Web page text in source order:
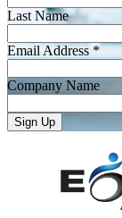
Last Name
Email Address *
Company Name